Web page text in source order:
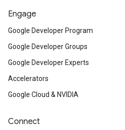
Engage
Google Developer Program
Google Developer Groups
Google Developer Experts
Accelerators
Google Cloud & NVIDIA
Connect